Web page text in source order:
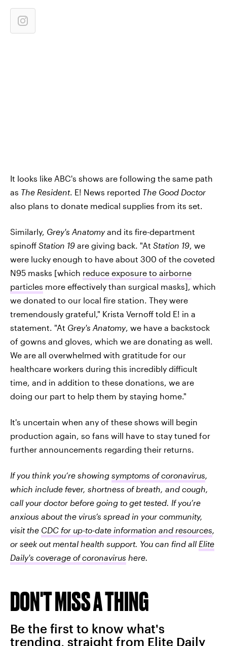
It looks like ABC's shows are following the same path
as The Resident. E! News reported The Good Doctor
also plans to donate medical supplies from its set.
Similarly, Grey's Anatomyand its fire-department
spinoff Station 19 are giving back. "At Station 19, we
were lucky enough to have about 300 of the coveted
N95 masks [which reduce exposure to airborne
particles more effectively than surgical masks], which
we donated to our local fire station. They were
tremendously grateful," Krista Vernoff told E! in a
statement. "At Grey's Anatomy, we have a backstock
of gowns and gloves, which we are donating as well.
We are all overwhelmed with gratitude for our
healthcare workers during this incredibly difficult
time, and in addition to these donations, we are
doing our part to help them by staying home."
It's uncertain when any of these shows will begin
production again, so fans will have to stay tuned for
further announcements regarding their returns.
If you think you’re showing symptoms of coronavirus,
which include fever, shortness of breath, and cough,
call your doctor before going to get tested. If you’re
anxious about the virus’s spread in your community,
visit the CDC for up-to-date information and resources,
or seek out mental health support. You can find all Elite
Daily's coverage of coronavirus here.
DON'T MISS A THING
Be the first to know what's
trending, straight from Elite Daily